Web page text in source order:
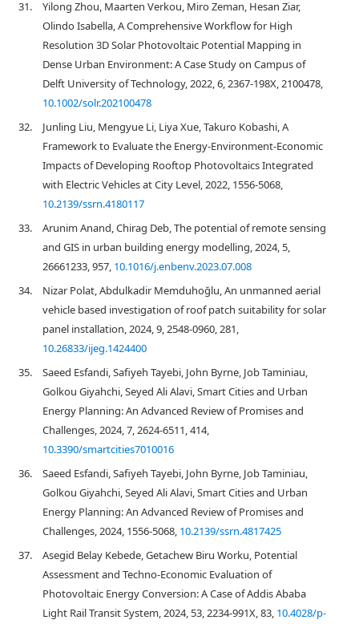
31.
Yilong Zhou, Maarten Verkou, Miro Zeman, Hesan Ziar,
Olindo Isabella, A Comprehensive Workflow for High
Resolution 3D Solar Photovoltaic Potential Mapping in
Dense Urban Environment: A Case Study on Campus of
Delft University of Technology, 2022, 6, 2367-198X, 2100478,
10.1002/solr.202100478
32.
Junling Liu, Mengyue Li, Liya Xue, Takuro Kobashi, A
Framework to Evaluate the Energy-Environment-Economic
Impacts of Developing Rooftop Photovoltaics Integrated
with Electric Vehicles at City Level, 2022, 1556-5068,
10.2139/ssrn.4180117
33.
Arunim Anand, Chirag Deb, The potential of remote sensing
and GIS in urban building energy modelling, 2024, 5,
26661233, 957, 10.1016/j.enbenv.2023.07.008
34.
Nizar Polat, Abdulkadir Memduhoğlu, An unmanned aerial
vehicle based investigation of roof patch suitability for solar
panel installation, 2024, 9, 2548-0960, 281,
10.26833/ijeg.1424400
35.
Saeed Esfandi, Safiyeh Tayebi, John Byrne, Job Taminiau,
Golkou Giyahchi, Seyed Ali Alavi, Smart Cities and Urban
Energy Planning: An Advanced Review of Promises and
Challenges, 2024, 7, 2624-6511, 414,
10.3390/smartcities7010016
36.
Saeed Esfandi, Safiyeh Tayebi, John Byrne, Job Taminiau,
Golkou Giyahchi, Seyed Ali Alavi, Smart Cities and Urban
Energy Planning: An Advanced Review of Promises and
Challenges, 2024, 1556-5068, 10.2139/ssrn.4817425
37.
Asegid Belay Kebede, Getachew Biru Worku, Potential
Assessment and Techno-Economic Evaluation of
Photovoltaic Energy Conversion: A Case of Addis Ababa
Light Rail Transit System, 2024, 53, 2234-991X, 83, 10.4028/p-